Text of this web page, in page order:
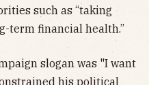
such as “taking
term financial health.”
slogan was "I want
his political